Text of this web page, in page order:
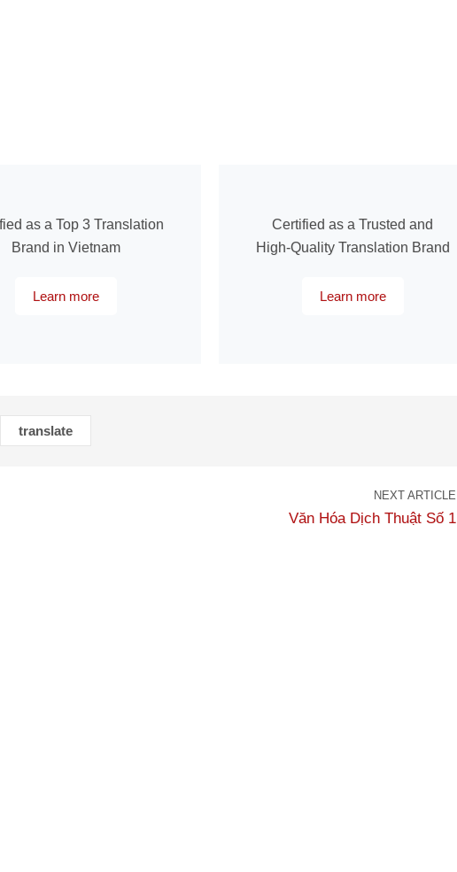
as a Top 3 Translation
Brand in Vietnam
Learn more
Certified as a Trusted and
High-Quality Translation Brand
Learn more
translate
NEXT ARTICLE
Văn Hóa Dịch Thuật Số 1